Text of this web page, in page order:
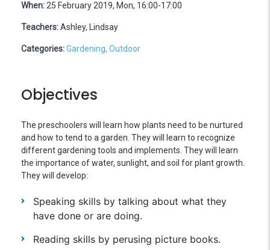
When: 25 February 2019, Mon, 16:00-17:00
Teachers:Ashley, Lindsay
Categories:Gardening, Outdoor
Objectives
The preschoolers will learn how plants need to be nurtured
and how to tend to a garden. They will learn to recognize
different gardening tools and implements. They will learn
the importance of water, sunlight, and soil for plant growth.
They will develop:
Speaking skills by talking about what they
have done or are doing.
Reading skills by perusing picture books.